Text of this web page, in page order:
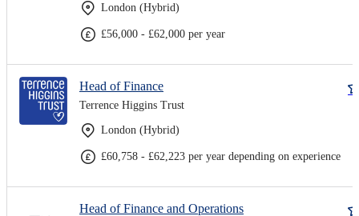
London (Hybrid)
£56,000 - £62,000 per year
Head of Finance
Terrence Higgins Trust
London (Hybrid)
£60,758 - £62,223 per year depending on experience
Head of Finance and Operations